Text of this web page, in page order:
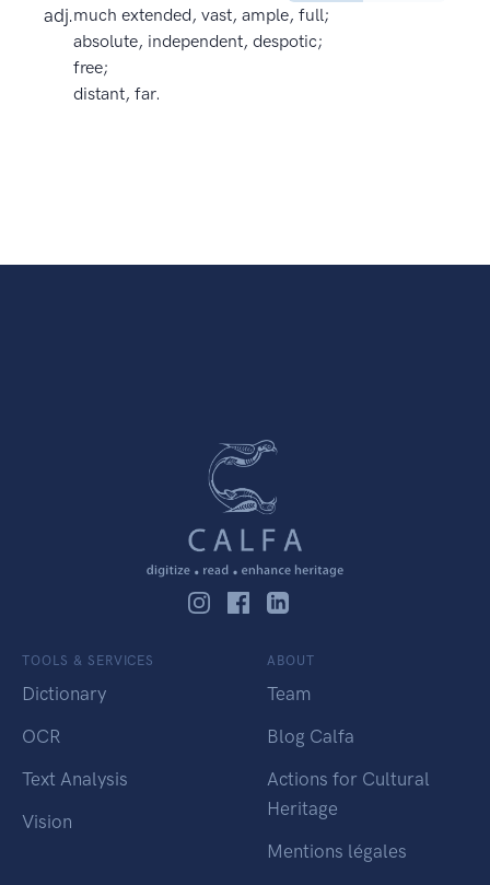
adj.much extended, vast, ample, full;
absolute, independent, despotic;
free;
distant, far.
TOOLS & SERVICES
Dictionary
OCR
Text Analysis
Vision
ABOUT
Team
Blog Calfa
Actions for Cultural
Heritage
Mentions légales